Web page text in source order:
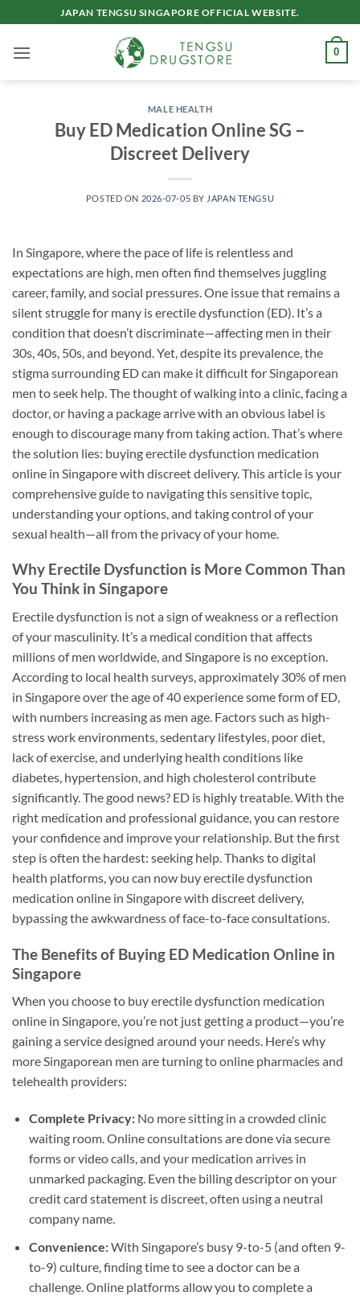
to
content
JAPAN TENGSU SINGAPORE OFFICIAL WEBSITE.
0
MALE HEALTH
Buy ED Medication Online SG –
Discreet Delivery
POSTED ON 2026-07-05 BY JAPAN TENGSU
In Singapore, where the pace of life is relentless and
expectations are high, men often find themselves juggling
career, family, and social pressures. One issue that remains a
silent struggle for many is erectile dysfunction (ED). It’s a
condition that doesn’t discriminate—affecting men in their
30s, 40s, 50s, and beyond. Yet, despite its prevalence, the
stigma surrounding ED can make it difficult for Singaporean
men to seek help. The thought of walking into a clinic, facing a
doctor, or having a package arrive with an obvious label is
enough to discourage many from taking action. That’s where
the solution lies: buying erectile dysfunction medication
online in Singapore with discreet delivery. This article is your
comprehensive guide to navigating this sensitive topic,
understanding your options, and taking control of your
sexual health—all from the privacy of your home.
Why Erectile Dysfunction is More Common Than
You Think in Singapore
Erectile dysfunction is not a sign of weakness or a reflection
of your masculinity. It’s a medical condition that affects
millions of men worldwide, and Singapore is no exception.
According to local health surveys, approximately 30% of men
in Singapore over the age of 40 experience some form of ED,
with numbers increasing as men age. Factors such as high-
stress work environments, sedentary lifestyles, poor diet,
lack of exercise, and underlying health conditions like
diabetes, hypertension, and high cholesterol contribute
significantly. The good news? ED is highly treatable. With the
right medication and professional guidance, you can restore
your confidence and improve your relationship. But the first
step is often the hardest: seeking help. Thanks to digital
health platforms, you can now buy erectile dysfunction
medication online in Singapore with discreet delivery,
bypassing the awkwardness of face-to-face consultations.
The Benefits of Buying ED Medication Online in
Singapore
When you choose to buy erectile dysfunction medication
online in Singapore, you’re not just getting a product—you’re
gaining a service designed around your needs. Here’s why
more Singaporean men are turning to online pharmacies and
telehealth providers:
Complete Privacy:No more sitting in a crowded clinic
waiting room. Online consultations are done via secure
forms or video calls, and your medication arrives in
unmarked packaging. Even the billing descriptor on your
credit card statement is discreet, often using a neutral
company name.
Convenience:With Singapore’s busy 9-to-5 (and often 9-
to-9) culture, finding time to see a doctor can be a
challenge. Online platforms allow you to complete a